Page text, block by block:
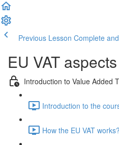
Previous Lesson Complete
EU VAT
Introduction to Value Added
Introduction to the
How the EU VAT